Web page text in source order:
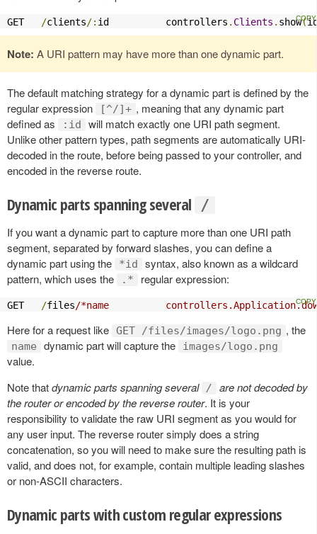
GET /clients/: id          controllers . Clients . show(
Note: A URI pattern may have more than one dynamic part.
The default matching strategy for a dynamic part is defined by the
regular expression
[^/]+ , meaning that any dynamic part
defined as
:id
will match exactly one URI path segment.
Unlike other pattern types, path segments are automatically URI-
decoded in the route, before being passed to your controller, and
encoded in the reverse route.
Dynamic parts spanning several /
If you want a dynamic part to capture more than one URI path
segment, separated by forward slashes, you can define a
dynamic part using the
*id
syntax, also known as a wildcard
pattern, which uses the
.* regular expression:
GET /files/*name
Here for a request like GET /files/images/logo.png , the
name dynamic part will capture the images/logo.png
value.
Note thatdynamic parts spanning several /
are not decoded by
the router or encoded by the reverse router. It is your
responsibility to validate the raw URI segment as you would for
any user input. The reverse router simply does a string
concatenation, so you will need to make sure the resulting path is
valid, and does not, for example, contain multiple leading slashes
or non-ASCII characters.
Dynamic parts with custom regular expressions